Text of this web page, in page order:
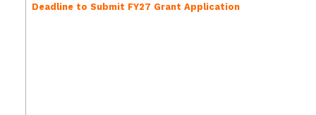
Deadline to Submit FY27 Grant Application